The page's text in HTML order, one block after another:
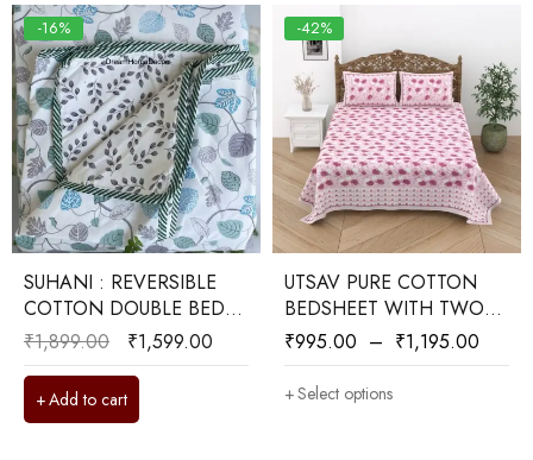
-16%
SUHANI : REVERSIBLE
COTTON DOUBLE BED
DOHAR
₹1,899.00 ₹1,599.00
Add to cart
-42%
UTSAV PURE COTTON
BEDSHEET WITH TWO
REVERSIBLE PILLOW
COVERS
₹995.00 – ₹1,195.00
Select options